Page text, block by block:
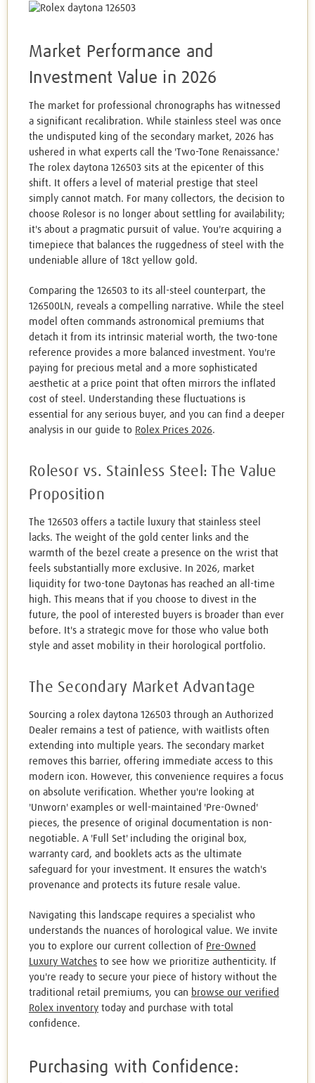
Market Performance and
Investment Value in 2026
The market for professional chronographs has witnessed
a significant recalibration. While stainless steel was once
the undisputed king of the secondary market, 2026 has
ushered in what experts call the 'Two-Tone Renaissance.'
The rolex daytona 126503 sits at the epicenter of this
shift. It offers a level of material prestige that steel
simply cannot match. For many collectors, the decision to
choose Rolesor is no longer about settling for availability;
it's about a pragmatic pursuit of value. You're acquiring a
timepiece that balances the ruggedness of steel with the
undeniable allure of 18ct yellow gold.
Comparing the 126503 to its all-steel counterpart, the
126500LN, reveals a compelling narrative. While the steel
model often commands astronomical premiums that
detach it from its intrinsic material worth, the two-tone
reference provides a more balanced investment. You're
paying for precious metal and a more sophisticated
aesthetic at a price point that often mirrors the inflated
cost of steel. Understanding these fluctuations is
essential for any serious buyer, and you can find a deeper
analysis in our guide to Rolex Prices 2026.
Rolesor vs. Stainless Steel: The Value
Proposition
The 126503 offers a tactile luxury that stainless steel
lacks. The weight of the gold center links and the
warmth of the bezel create a presence on the wrist that
feels substantially more exclusive. In 2026, market
liquidity for two-tone Daytonas has reached an all-time
high. This means that if you choose to divest in the
future, the pool of interested buyers is broader than ever
before. It's a strategic move for those who value both
style and asset mobility in their horological portfolio.
The Secondary Market Advantage
Sourcing a rolex daytona 126503 through an Authorized
Dealer remains a test of patience, with waitlists often
extending into multiple years. The secondary market
removes this barrier, offering immediate access to this
modern icon. However, this convenience requires a focus
on absolute verification. Whether you're looking at
'Unworn' examples or well-maintained 'Pre-Owned'
pieces, the presence of original documentation is non-
negotiable. A 'Full Set' including the original box,
warranty card, and booklets acts as the ultimate
safeguard for your investment. It ensures the watch's
provenance and protects its future resale value.
Navigating this landscape requires a specialist who
understands the nuances of horological value. We invite
you to explore our current collection of Pre-Owned
Luxury Watches to see how we prioritize authenticity. If
you're ready to secure your piece of history without the
traditional retail premiums, you can browse our verified
Rolex inventory today and purchase with total
confidence.
Purchasing with Confidence: